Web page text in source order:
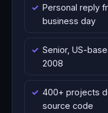
Personal reply
business day
Senior, US-
2008
400+ projects
source code